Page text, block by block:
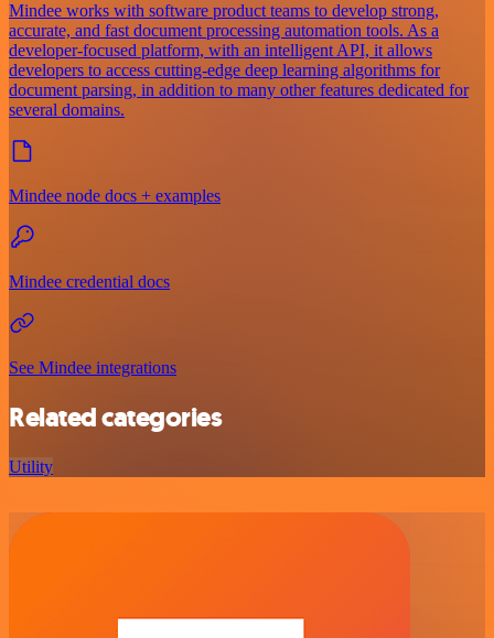
Mindee works with software product teams to develop strong,
accurate, and fast document processing automation tools. As a
developer-focused platform, with an intelligent API, it allows
developers to access cutting-edge deep learning algorithms for
document parsing, in addition to many other features dedicated for
several domains.
Mindee node docs + examples
Mindee credential docs
See Mindee integrations
Related categories
Utility